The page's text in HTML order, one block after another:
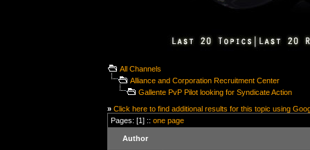
All Channels
Alliance and Corporation Recruitment Center
Gallente PvP Pilot looking for Syndicate Action
» Click here to find additional results for this topic using
Pages: [1] :: one page
Author